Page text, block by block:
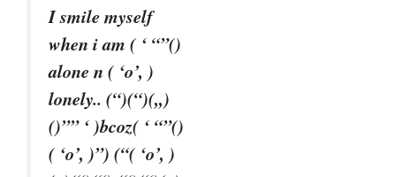
I smile myself
when i am ( ‘ “”()
alone n ( ‘o’, )
lonely.. (“)(“)(,,)
()”” ‘ )bcoz( ‘ “”()
( ‘o’, )”) (“( ‘o’, )